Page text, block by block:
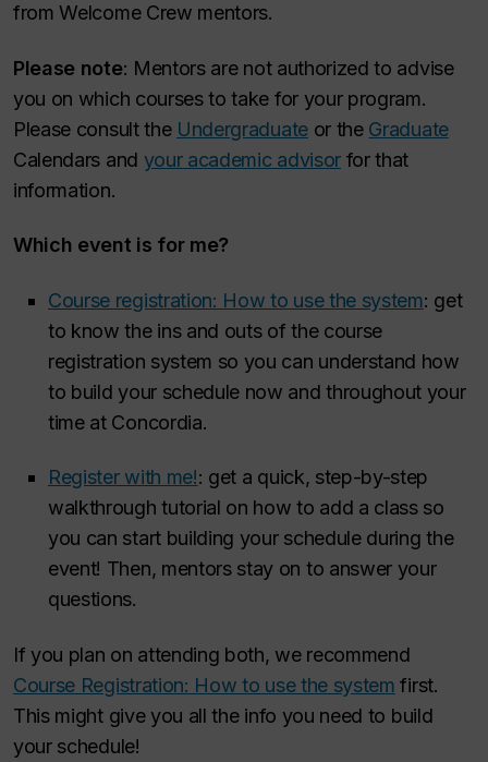
from Welcome Crew mentors.
Please note: Mentors are not authorized to advise
you on which courses to take for your program.
Please consult the Undergraduateor the Graduate
Calendars and your academic advisorfor that
information.
Which event is for me?
Course registration: How to use the system: get
to know the ins and outs of the course
registration system so you can understand how
to build your schedule now and throughout your
time at Concordia.
Register with me!: get a quick, step-by-step
walkthrough tutorial on how to add a class so
you can start building your schedule during the
event! Then, mentors stay on to answer your
questions.
If you plan on attending both, we recommend
Course Registration: How to use the system first.
This might give you all the info you need to build
your schedule!